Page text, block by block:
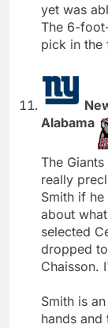
yet was
The 6-
pick in the
Alabama
The
really
Smith if
about
selected
dropped
Chaisson.
Smith is
hands